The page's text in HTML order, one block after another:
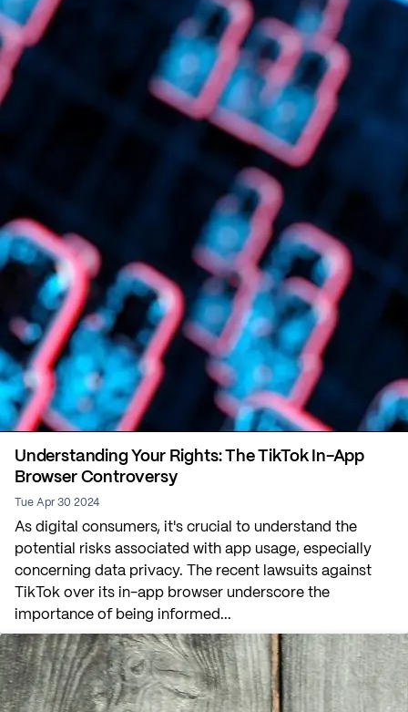
Understanding Your Rights: The TikTok In-App
Browser Controversy
Tue Apr 30 2024
As digital consumers, it's crucial to understand the
potential risks associated with app usage, especially
concerning data privacy. The recent lawsuits against
TikTok over its in-app browser underscore the
importance of being informed...